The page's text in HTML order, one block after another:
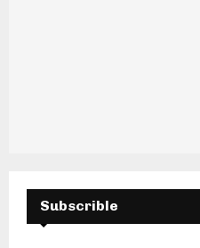
Subscrible